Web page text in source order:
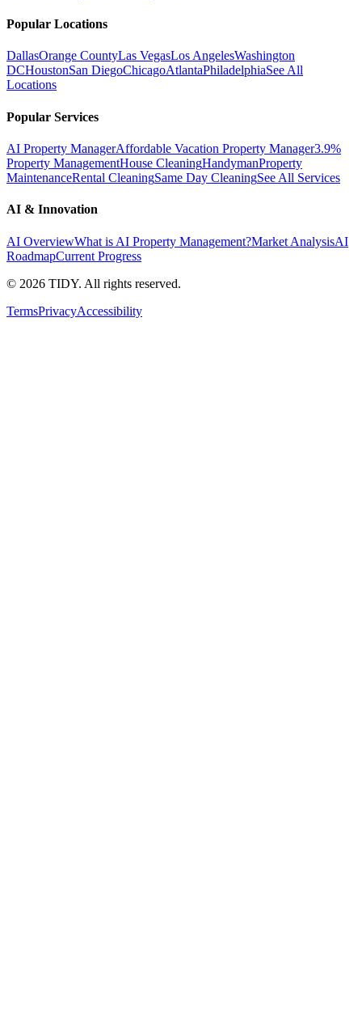
Popular Locations
DallasOrange CountyLas VegasLos AngelesWashington
DCHoustonSan DiegoChicagoAtlantaPhiladelphiaSee All
Locations
Popular Services
AI Property ManagerAffordable Vacation Property Manager3.9%
Property ManagementHouse CleaningHandymanProperty
MaintenanceRental CleaningSame Day CleaningSee All Services
AI & Innovation
AI OverviewWhat is AI Property Management?Market AnalysisAI
RoadmapCurrent Progress
© 2026 TIDY. All rights reserved.
TermsPrivacyAccessibility